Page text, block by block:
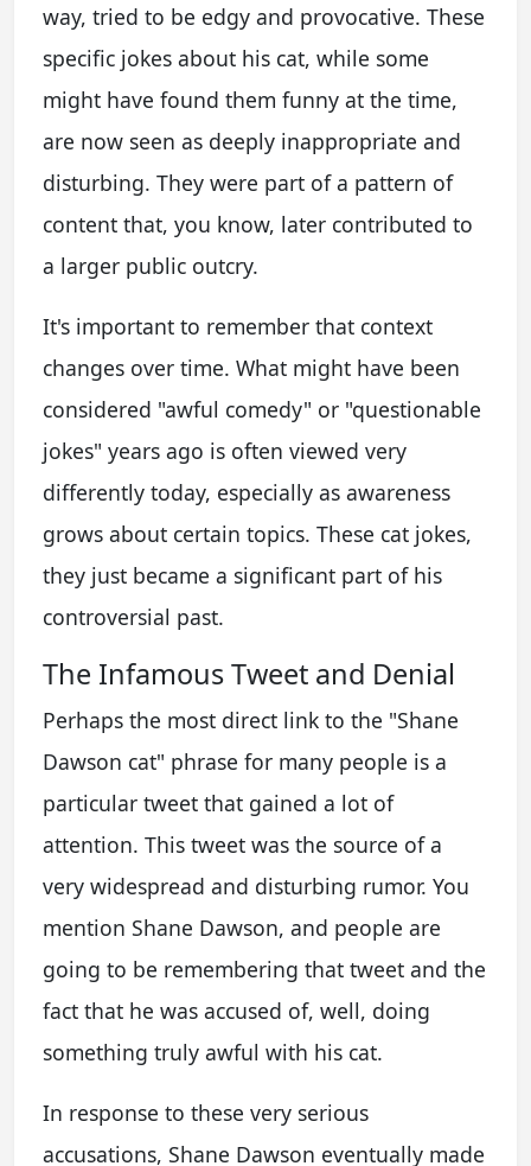
way, tried to be edgy and provocative. These
specific jokes about his cat, while some
might have found them funny at the time,
are now seen as deeply inappropriate and
disturbing. They were part of a pattern of
content that, you know, later contributed to
a larger public outcry.
It's important to remember that context
changes over time. What might have been
considered "awful comedy" or "questionable
jokes" years ago is often viewed very
differently today, especially as awareness
grows about certain topics. These cat jokes,
they just became a significant part of his
controversial past.
The Infamous Tweet and Denial
Perhaps the most direct link to the "Shane
Dawson cat" phrase for many people is a
particular tweet that gained a lot of
attention. This tweet was the source of a
very widespread and disturbing rumor. You
mention Shane Dawson, and people are
going to be remembering that tweet and the
fact that he was accused of, well, doing
something truly awful with his cat.
In response to these very serious
accusations, Shane Dawson eventually made